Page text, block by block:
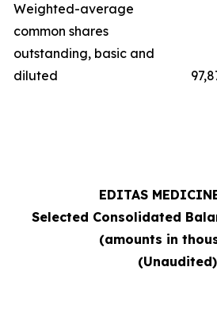
Weighted-average
common shares
outstanding, basic and
diluted
EDITAS
Selected Consolidated
(amounts in
(Unaudited)